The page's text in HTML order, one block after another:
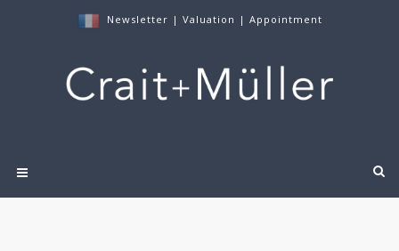
Newsletter | Valuation | Appointment